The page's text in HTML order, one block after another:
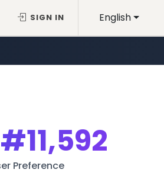
English
SIGN IN
#11,592
Preference